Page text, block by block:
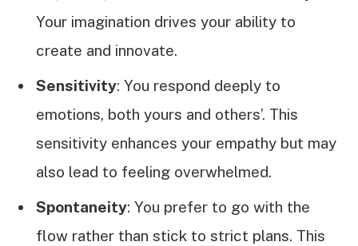
Your imagination drives your ability to
create and innovate.
Sensitivity: You respond deeply to
emotions, both yours and others’. This
sensitivity enhances your empathy but may
also lead to feeling overwhelmed.
Spontaneity: You prefer to go with the
flow rather than stick to strict plans. This